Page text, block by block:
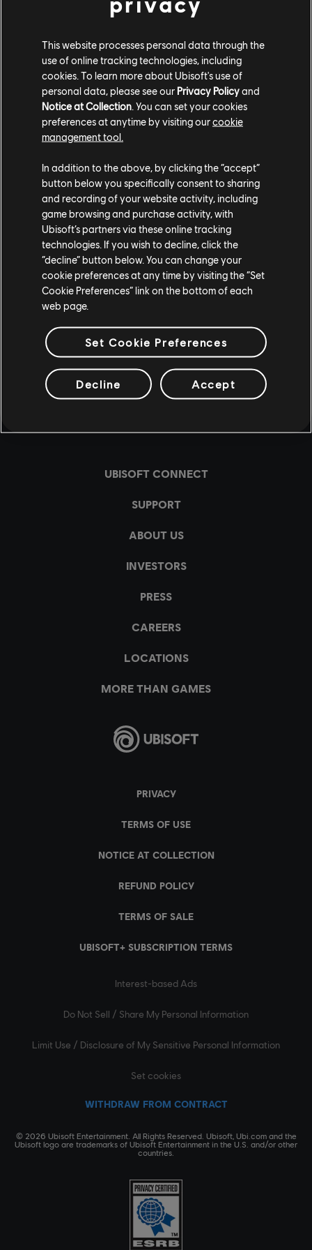
invite a second player into the adventure to control
screen. The Ultimate Edition comes packed with add-
on content that includes a new quest, unique skills,
gems, and more.
Child of Light Ultimate Edition is available now for
Nintendo Switch. To keep up with the latest games
from Ubisoft, visit the
Share:
This website processes personal data through the
use of online tracking technologies, including
cookies. To learn more about Ubisoft's use of
personal data, please see our Privacy Policyand
Notice at Collection. You can set your cookies
preferences at anytime by visiting ourcookie
management tool.
In addition to the above, by clicking the “accept”
button below you specifically consent to sharing
and recording of your website activity, including
game browsing and purchase activity, with
Ubisoft’s partners via these online tracking
technologies. If you wish to decline, click the
“decline” button below. You can change your
cookie preferences at any time by visiting the “Set
Cookie Preferences” link on the bottom of each
web page.
Set Cookie Preferences
Decline Accept